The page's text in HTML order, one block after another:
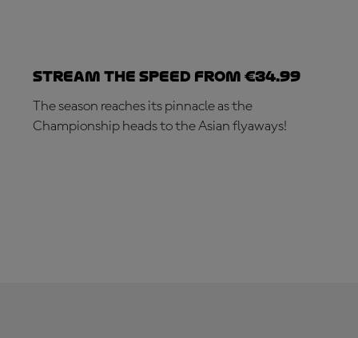
Stream the speed from €34.99
The season reaches its pinnacle as the
Championship heads to the Asian flyaways!